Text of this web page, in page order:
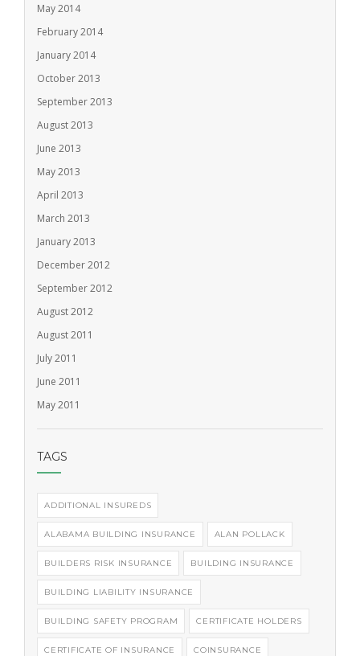
May 2014
February 2014
January 2014
October 2013
September 2013
August 2013
June 2013
May 2013
April 2013
March 2013
January 2013
December 2012
September 2012
August 2012
August 2011
July 2011
June 2011
May 2011
TAGS
ADDITIONAL INSUREDS
ALABAMA BUILDING INSURANCE ALAN POLLACK
BUILDERS RISK INSURANCE BUILDING INSURANCE
BUILDING LIABILITY INSURANCE
BUILDING SAFETY PROGRAM CERTIFICATE HOLDERS
CERTIFICATE OF INSURANCE COINSURANCE